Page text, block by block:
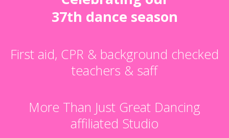
37th dance season
First aid, CPR & background checked
teachers & saff
More Than Just Great Dancing
affiliated Studio